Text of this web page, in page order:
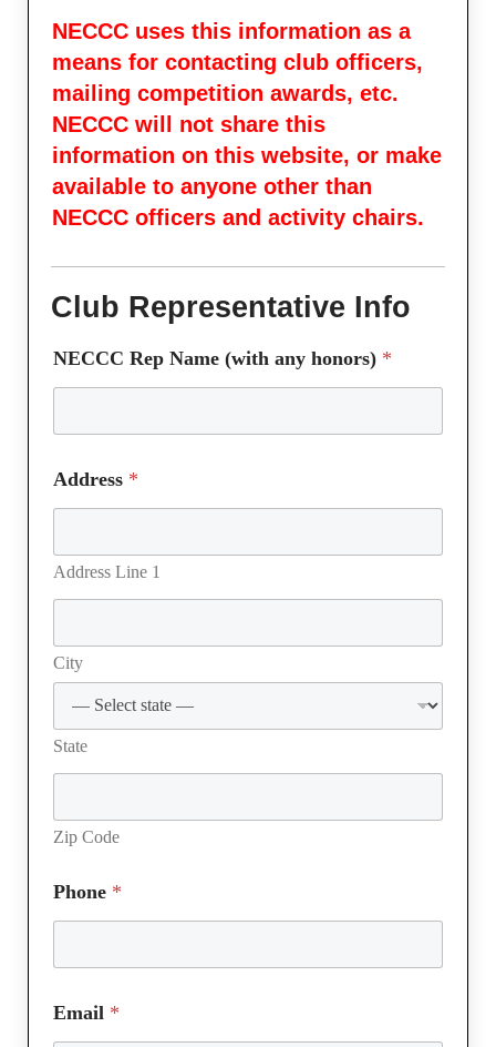
NECCC uses this information as a
means for contacting club officers,
mailing competition awards, etc.
NECCC will not share this
information on this website, or make
available to anyone other than
NECCC officers and activity chairs.
Club Representative Info
a
y
u
C
l
b
N
u
b
e
r
NECCC Rep Name (with any honors) *
Address *
Address Line 1
City
State
Zip Code
Phone *
Email *